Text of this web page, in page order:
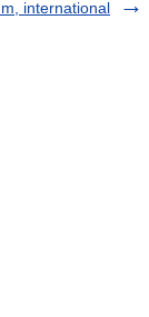
international